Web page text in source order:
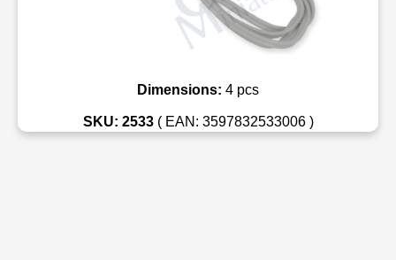
Dimensions: 4 pcs
SKU: 2533( EAN: 3597832533006 )